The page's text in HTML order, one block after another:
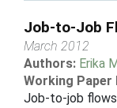
Job-to-Job
March 2012
Authors: Erika
Working Paper
Job-to-job